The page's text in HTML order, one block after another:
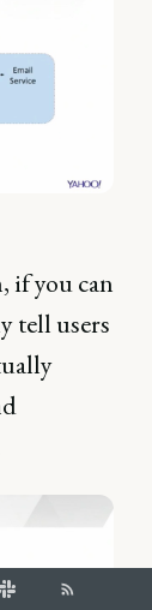
if you can
tell users